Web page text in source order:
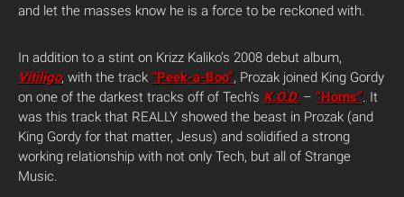
and let the masses know he is a force to be reckoned with.
In addition to a stint on Krizz Kaliko’s 2008 debut album,
Vitiligo, with the track “Peek-a-Boo”, Prozak joined King Gordy
on one of the darkest tracks off of Tech’s K.O.D. – “Horns”. It
was this track that REALLY showed the beast in Prozak (and
King Gordy for that matter, Jesus) and solidified a strong
working relationship with not only Tech, but all of Strange
Music.